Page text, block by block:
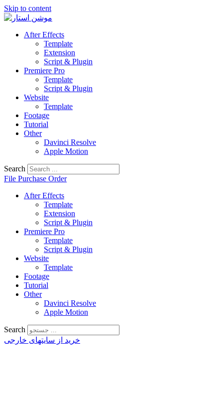
Skip to content
After Effects
Template
Extension
Script & Plugin
Premiere Pro
Template
Script & Plugin
Website
Template
Footage
Tutorial
Other
Davinci Resolve
Apple Motion
Search
File Purchase Order
After Effects
Template
Extension
Script & Plugin
Premiere Pro
Template
Script & Plugin
Website
Template
Footage
Tutorial
Other
Davinci Resolve
Apple Motion
Search
خرید از سایتهای خارجی